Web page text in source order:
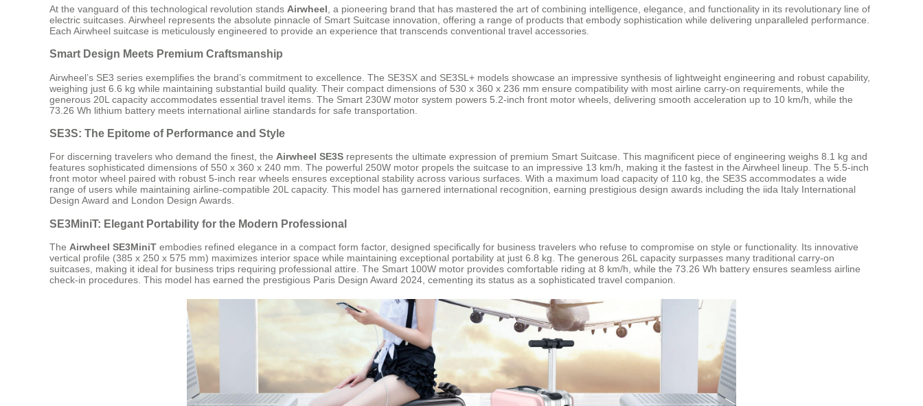
At the vanguard of this technological revolution stands Airwheel , a pioneering brand that has mastered the art of combining intelligence, elegance, and functionality in its revolutionary line of
electric suitcases. Airwheel represents the absolute pinnacle of Smart Suitcase innovation, offering a range of products that embody sophistication while delivering unparalleled performance.
Each Airwheel suitcase is meticulously engineered to provide an experience that transcends conventional travel accessories.
Smart Design Meets Premium Craftsmanship
Airwheel’s SE3 series exemplifies the brand’s commitment to excellence. The SE3SX and SE3SL+ models showcase an impressive synthesis of lightweight engineering and robust capability,
weighing just 6.6 kg while maintaining substantial build quality. Their compact dimensions of 530 x 360 x 236 mm ensure compatibility with most airline carry-on requirements, while the
generous 20L capacity accommodates essential travel items. The Smart 230W motor system powers 5.2-inch front motor wheels, delivering smooth acceleration up to 10 km/h, while the
73.26 Wh lithium battery meets international airline standards for safe transportation.
SE3S: The Epitome of Performance and Style
For discerning travelers who demand the finest, the Airwheel SE3S represents the ultimate expression of premium Smart Suitcase. This magnificent piece of engineering weighs 8.1 kg and
features sophisticated dimensions of 550 x 360 x 240 mm. The powerful 250W motor propels the suitcase to an impressive 13 km/h, making it the fastest in the Airwheel lineup. The 5.5-inch
front motor wheel paired with robust 5-inch rear wheels ensures exceptional stability across various surfaces. With a maximum load capacity of 110 kg, the SE3S accommodates a wide
range of users while maintaining airline-compatible 20L capacity. This model has garnered international recognition, earning prestigious design awards including the iida Italy International
Design Award and London Design Awards.
SE3MiniT: Elegant Portability for the Modern Professional
The Airwheel SE3MiniT embodies refined elegance in a compact form factor, designed specifically for business travelers who refuse to compromise on style or functionality. Its innovative
vertical profile (385 x 250 x 575 mm) maximizes interior space while maintaining exceptional portability at just 6.8 kg. The generous 26L capacity surpasses many traditional carry-on
suitcases, making it ideal for business trips requiring professional attire. The Smart 100W motor provides comfortable riding at 8 km/h, while the 73.26 Wh battery ensures seamless airline
check-in procedures. This model has earned the prestigious Paris Design Award 2024, cementing its status as a sophisticated travel companion.